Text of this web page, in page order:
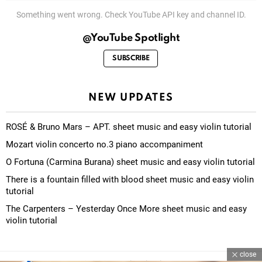
Something went wrong. Check YouTube API key and channel ID.
@YouTube Spotlight
SUBSCRIBE
NEW UPDATES
ROSÉ & Bruno Mars – APT. sheet music and easy violin tutorial
Mozart violin concerto no.3 piano accompaniment
O Fortuna (Carmina Burana) sheet music and easy violin tutorial
There is a fountain filled with blood sheet music and easy violin
tutorial
The Carpenters – Yesterday Once More sheet music and easy
violin tutorial
close